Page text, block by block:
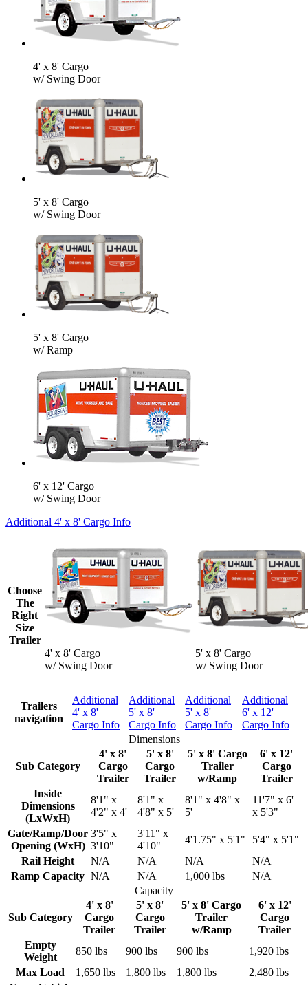
4' x 8' Cargo
w/ Swing Door
5' x 8' Cargo
w/ Swing Door
5' x 8' Cargo
w/ Ramp
6' x 12' Cargo
w/ Swing Door
Additional 4' x 8' Cargo Info
Choose
The
Right
Size
Trailer
4' x 8' Cargo
w/ Swing Door
5' x 8' Cargo
w/ Swing Door
Trailers
navigation
Additional
4' x 8'
Cargo Info
Additional
5' x 8'
Cargo Info
Additional
5' x 8'
Cargo Info
Additional
6' x 12'
Cargo Info
Dimensions
Sub Category
4' x 8'
Cargo
Trailer
5' x 8'
Cargo
Trailer
5' x 8' Cargo
Trailer
w/Ramp
6' x 12'
Cargo
Trailer
Inside
Dimensions
(LxWxH)
8'1" x
4'2" x 4'
8'1" x
4'8" x 5'
8'1" x 4'8" x
5'
11'7" x 6'
x 5'3"
Gate/Ramp/Door
Opening (WxH)
3'5" x
3'10"
3'11" x
4'10"
4'1.75" x 5'1"
5'4" x 5'1"
Rail Height
N/A N/A N/A
N/A
Ramp Capacity N/A N/A 1,000 lbs
N/A
Capacity
Sub Category
4' x 8'
Cargo
Trailer
5' x 8'
Cargo
Trailer
5' x 8' Cargo
Trailer
w/Ramp
6' x 12'
Cargo
Trailer
Empty
Weight
850 lbs 900 lbs 900 lbs
1,920 lbs
Max Load
1,650 lbs 1,800 lbs 1,800 lbs
2,480 lbs